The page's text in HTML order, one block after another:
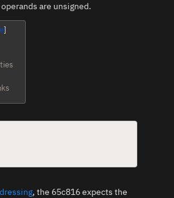
are unsigned.
, the 65c816 expects the